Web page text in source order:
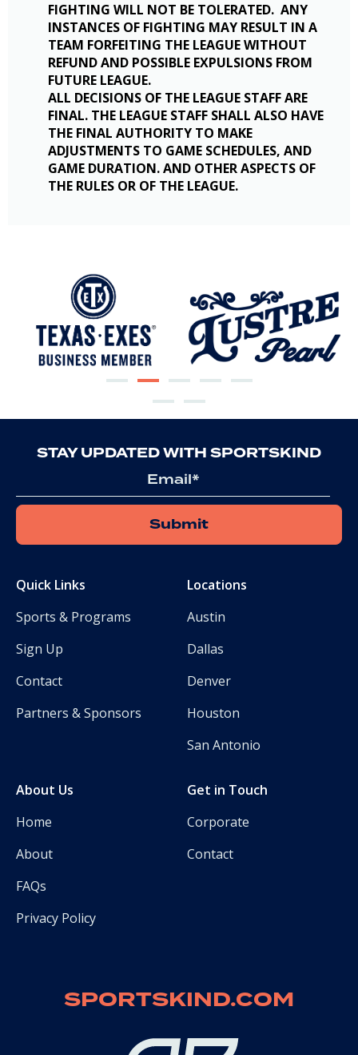
FIGHTING WILL NOT BE TOLERATED. ANY
INSTANCES OF FIGHTING MAY RESULT IN A
TEAM FORFEITING THE LEAGUE WITHOUT
REFUND AND POSSIBLE EXPULSIONS FROM
FUTURE LEAGUE.
ALL DECISIONS OF THE LEAGUE STAFF ARE
FINAL. THE LEAGUE STAFF SHALL ALSO HAVE
THE FINAL AUTHORITY TO MAKE
ADJUSTMENTS TO GAME SCHEDULES, AND
GAME DURATION. AND OTHER ASPECTS OF
THE RULES OR OF THE LEAGUE.
STAY UPDATED WITH SPORTSKIND
Quick Links
Sports & Programs
Sign Up
Contact
Partners & Sponsors
Locations
Austin
Dallas
Denver
Houston
San Antonio
About Us
Home
About
FAQs
Privacy Policy
Get in Touch
Corporate
Contact
SPORTSKIND.COM